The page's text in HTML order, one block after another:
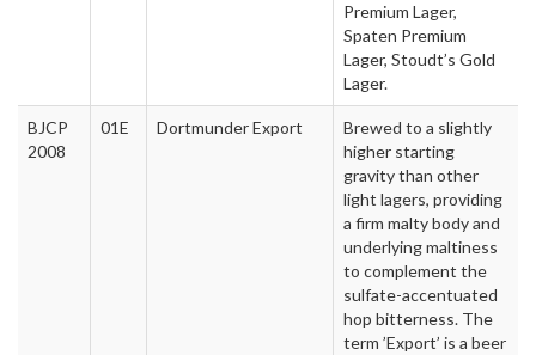
Premium Lager,
Spaten Premium
Lager, Stoudt’s Gold
Lager.
BJCP
2008
01E Dortmunder Export
Brewed to a slightly
higher starting
gravity than other
light lagers, providing
a firm malty body and
underlying maltiness
to complement the
sulfate-accentuated
hop bitterness. The
term ’Export’ is a beer